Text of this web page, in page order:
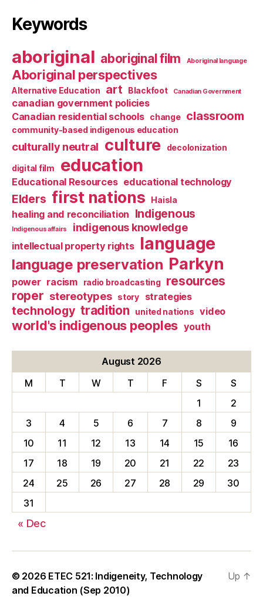
Keywords
aboriginal aboriginal film Aboriginal language
Aboriginal perspectives
Alternative Education art Blackfoot Canadian Government
canadian government policies
Canadian residential schools
change classroom
community-based indigenous education
culturally neutral culture decolonization
digital film education
Educational Resources educational technology
Elders first nations Haisla
healing and reconciliation Indigenous
Indigenous affairs indigenous knowledge
intellectual property rights language
language preservation Parkyn
power racism radio broadcasting
resources
roper stereotypes story strategies
technology tradition united nations video
world's indigenous peoples youth
August 2026
M
T W T F S
S
1
2
3
4 5 6 7 8
9
10
11 12 13 14 15
16
17
18 19 20 21 22
23
24
25 26 27 28 29
30
31
« Dec
© 2026 ETEC 521: Indigeneity, Technology
and Education (Sep 2010)
Up ↑